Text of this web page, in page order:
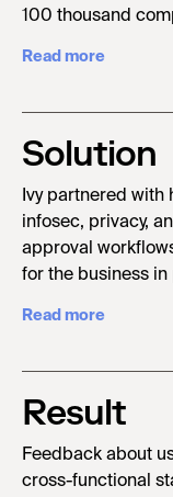
100 thousand
Read more
Solution
Ivy partnered with
infosec, privacy,
approval
for the business
Read more
Result
Feedback about
cross-functional